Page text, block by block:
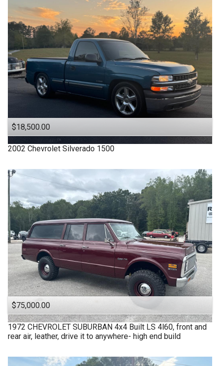
$18,500.00
2002 Chevrolet Silverado 1500
$75,000.00
1972 CHEVROLET SUBURBAN 4x4 Built LS 4l60, front and
rear air, leather, drive it to anywhere- high end build